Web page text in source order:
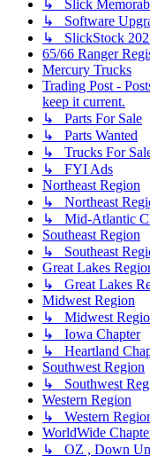
↳ Slick
↳ Software
↳ SlickStock
65/66 Ranger
Mercury Trucks
Trading Post -
keep it current.
↳ Parts For Sale
↳ Parts Wanted
↳ Trucks For
↳ FYI Ads
Northeast Region
↳ Northeast
↳ Mid-Atlantic
Southeast Region
↳ Southeast
Great Lakes
↳ Great Lakes
Midwest Region
↳ Midwest
↳ Iowa Chapter
↳ Heartland
Southwest Region
↳ Southwest
Western Region
↳ Western
WorldWide
↳ OZ , Down